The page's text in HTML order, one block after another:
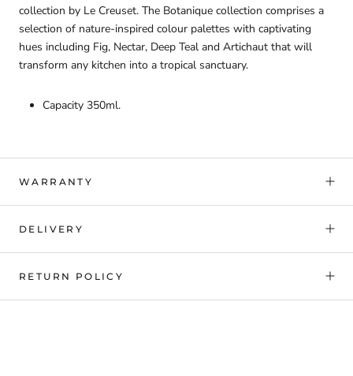
collection by Le Creuset. The Botanique collection comprises a
selection of nature-inspired colour palettes with captivating
hues including Fig, Nectar, Deep Teal and Artichaut that will
transform any kitchen into a tropical sanctuary.
Capacity 350ml.
WARRANTY
DELIVERY
RETURN POLICY